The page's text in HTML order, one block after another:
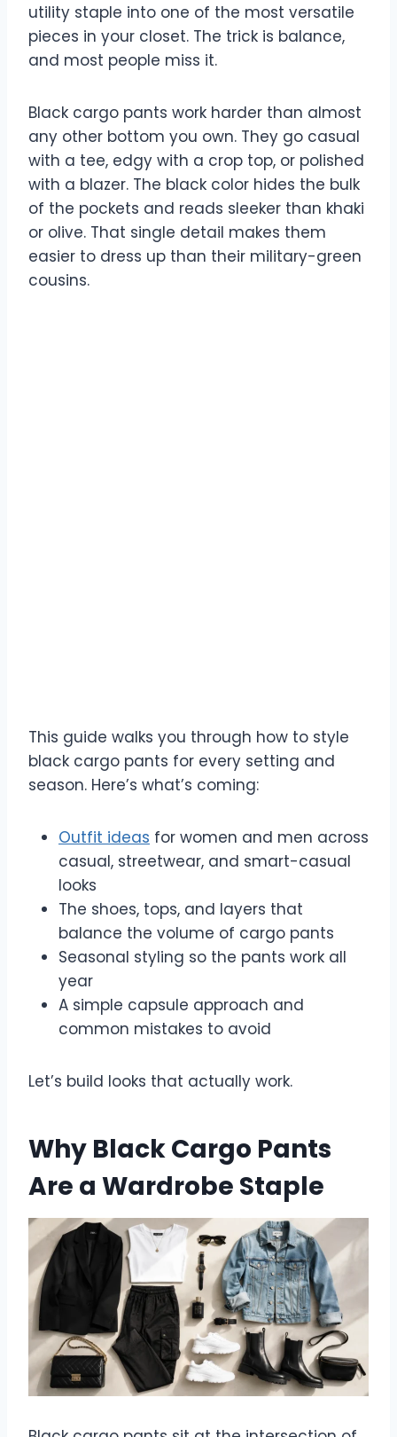
utility staple into one of the most versatile
pieces in your closet. The trick is balance,
and most people miss it.
Black cargo pants work harder than almost
any other bottom you own. They go casual
with a tee, edgy with a crop top, or polished
with a blazer. The black color hides the bulk
of the pockets and reads sleeker than khaki
or olive. That single detail makes them
easier to dress up than their military-green
cousins.
This guide walks you through how to style
black cargo pants for every setting and
season. Here’s what’s coming:
Outfit ideas for women and men across
casual, streetwear, and smart-casual
looks
The shoes, tops, and layers that
balance the volume of cargo pants
Seasonal styling so the pants work all
year
A simple capsule approach and
common mistakes to avoid
Let’s build looks that actually work.
Why Black Cargo Pants
Are a Wardrobe Staple